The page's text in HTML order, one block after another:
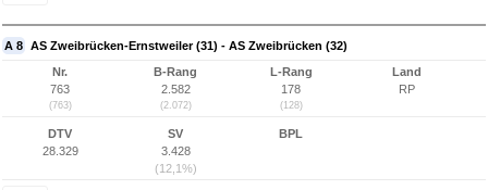
A 8 AS Zweibrücken-Ernstweiler (31) - AS Zweibrücken (32)
Nr.
763
(763)
B-Rang
2.582
(2.072)
L-Rang
178
(128)
Land
RP
DTV
28.329
SV
3.428
(12,1%)
BPL